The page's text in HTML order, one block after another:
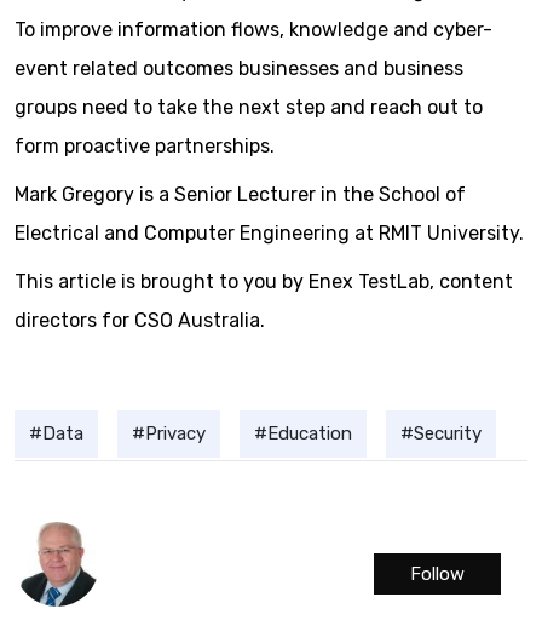
To improve information flows, knowledge and cyber-
event related outcomes businesses and business
groups need to take the next step and reach out to
form proactive partnerships.
Mark Gregory is a Senior Lecturer in the School of
Electrical and Computer Engineering at RMIT University.
This article is brought to you by Enex TestLab, content
directors for CSO Australia.
Data Privacy Education Security
Follow